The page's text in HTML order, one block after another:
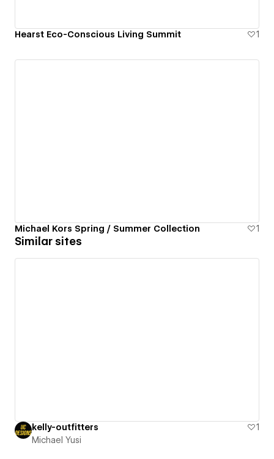
Hearst Eco-Conscious Living Summit 1
Michael Kors Spring / Summer Collection 1
Similar sites
kelly-outfitters
1
Michael Yusi